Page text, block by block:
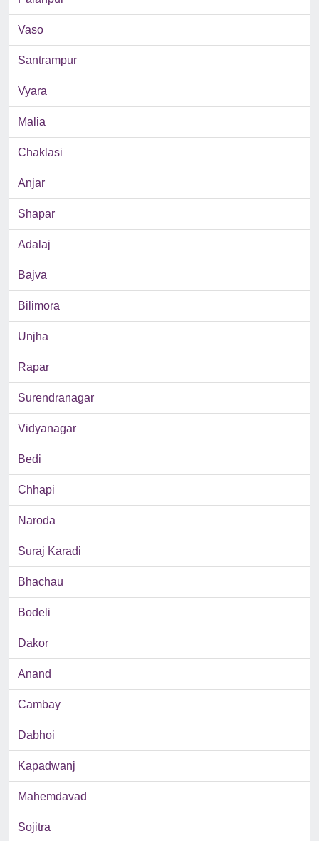
Vaso
Santrampur
Vyara
Malia
Chaklasi
Anjar
Shapar
Adalaj
Bajva
Bilimora
Unjha
Rapar
Surendranagar
Vidyanagar
Bedi
Chhapi
Naroda
Suraj Karadi
Bhachau
Bodeli
Dakor
Anand
Cambay
Dabhoi
Kapadwanj
Mahemdavad
Sojitra